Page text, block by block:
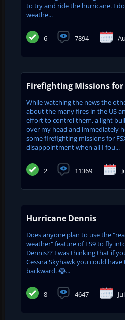
to try and ride the hurricane. I
weathe...
6 7894
Firefighting Missions for
While watching the news the
about the many fires in the US
effort to control them, a light
over my head and immediately
some firefighting missions for
disappointment when all I fou...
2 11369
Hurricane Dennis
Does anyone plan to use the
weather" feature of FS9 to fly
Dennis?? I was thinking that if
Cessna Skyhawk you could
backward. 😂...
8 4647